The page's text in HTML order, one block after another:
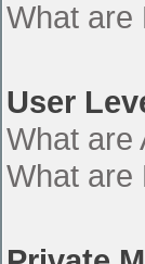
What are
User
What are
What are